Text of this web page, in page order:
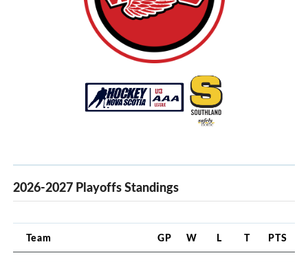
2026-2027 Playoffs Standings
Team GP W L T PTS